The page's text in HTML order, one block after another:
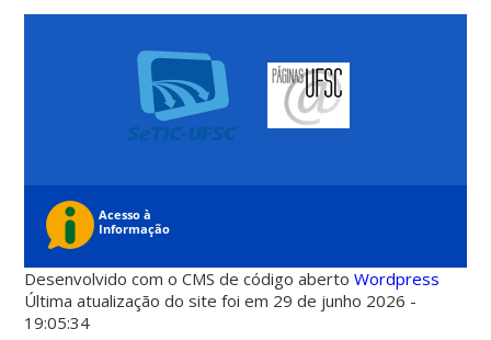
Desenvolvido com o CMS de código abertoWordpress
Última atualização do site foi em 29 de junho 2026 -
19:05:34